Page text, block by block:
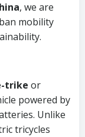
, we are
mobility
trike or
powered by
Unlike
tricycles